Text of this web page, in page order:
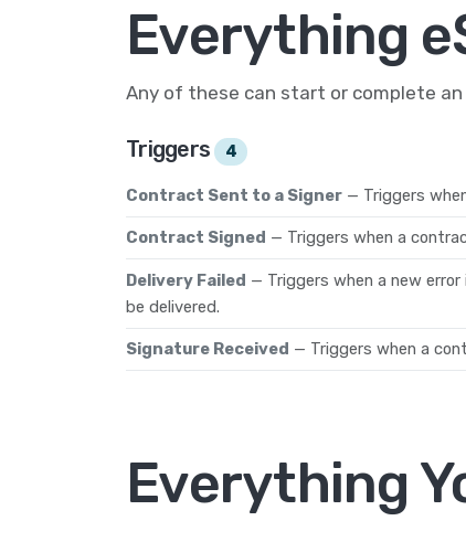
Everything
Any of these can start or complete
Triggers 4
Contract Sent to a Signer — Triggers
Contract Signed — Triggers when a
Delivery Failed — Triggers when a new
be delivered.
Signature Received — Triggers when a
Everything